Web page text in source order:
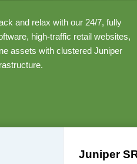
and relax with our 24/7, fully
high-traffic retail websites,
assets with clustered Juniper
Juniper